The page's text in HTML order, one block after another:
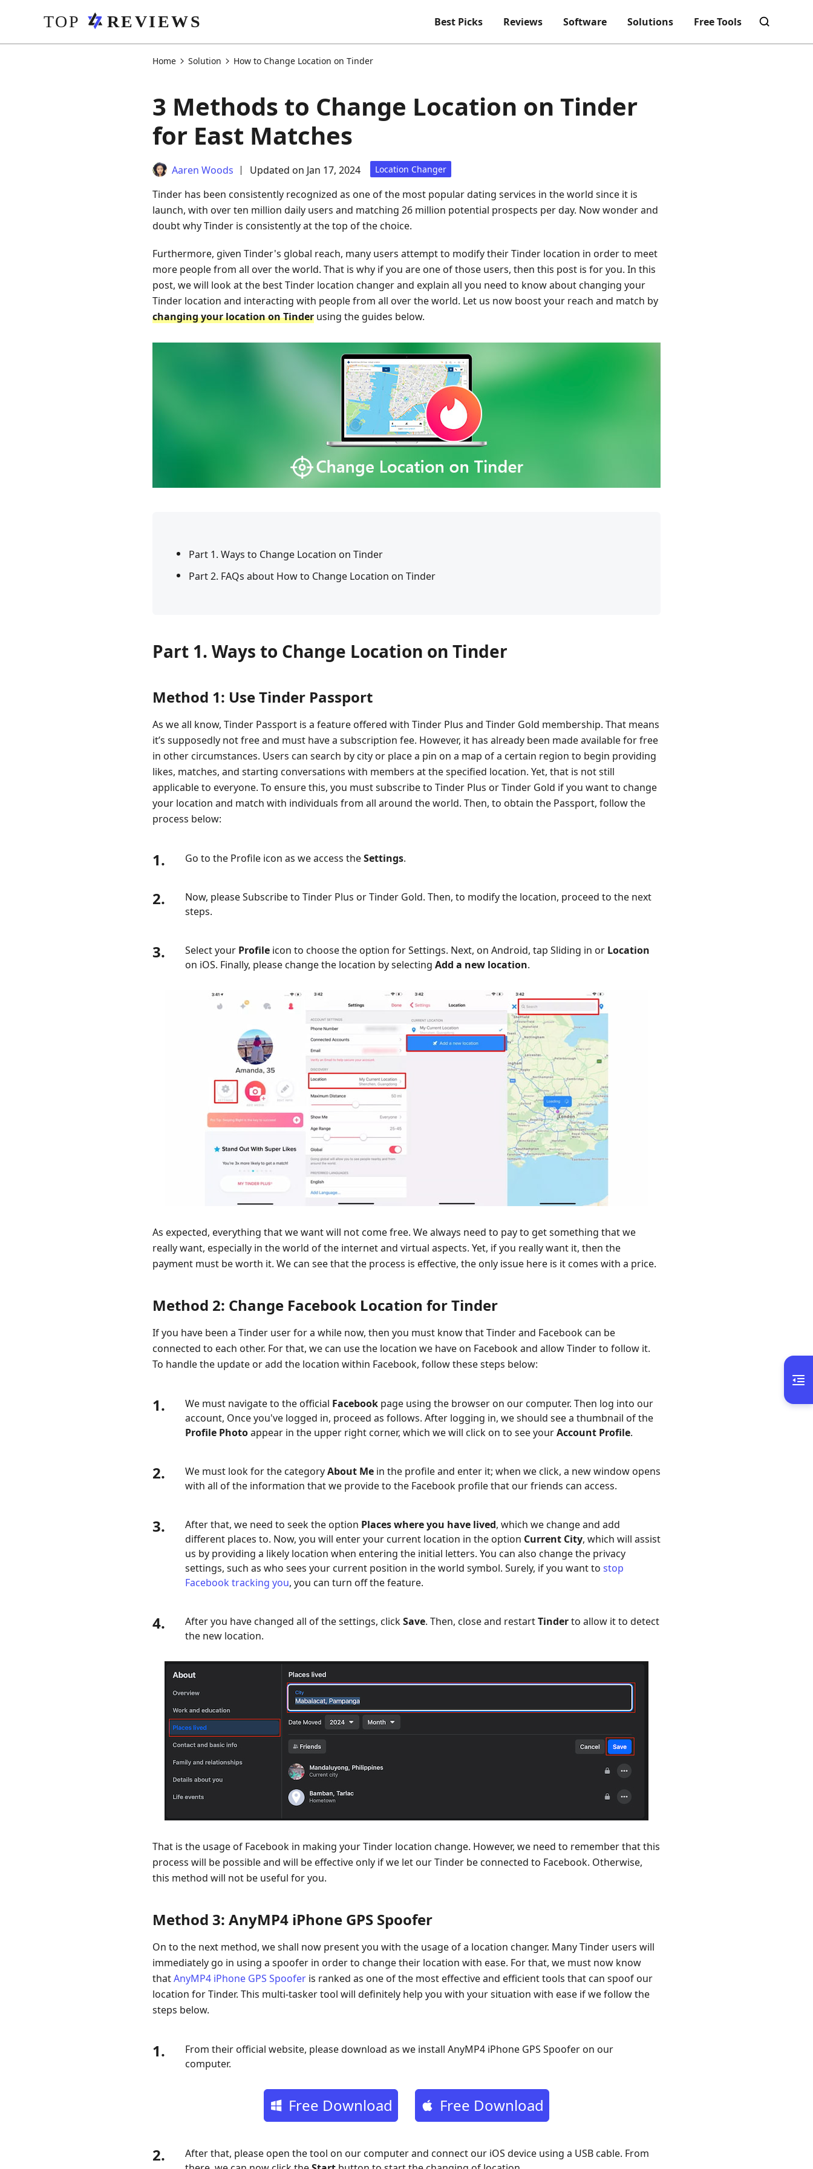
Best Picks Reviews Software Solutions Free Tools
Home Solution How to Change Location on Tinder
3 Methods to Change Location on Tinder
for East Matches
Aaren Woods Updated on Jan 17, 2024 Location Changer
Tinder has been consistently recognized as one of the most popular dating services in the world since it is
launch, with over ten million daily users and matching 26 million potential prospects per day. Now wonder and
doubt why Tinder is consistently at the top of the choice.
Furthermore, given Tinder's global reach, many users attempt to modify their Tinder location in order to meet
more people from all over the world. That is why if you are one of those users, then this post is for you. In this
post, we will look at the best Tinder location changer and explain all you need to know about changing your
Tinder location and interacting with people from all over the world. Let us now boost your reach and match by
changing your location on Tinder using the guides below.
Part 1. Ways to Change Location on Tinder
Part 2. FAQs about How to Change Location on Tinder
Part 1. Ways to Change Location on Tinder
Method 1: Use Tinder Passport
As we all know, Tinder Passport is a feature offered with Tinder Plus and Tinder Gold membership. That means
it’s supposedly not free and must have a subscription fee. However, it has already been made available for free
in other circumstances. Users can search by city or place a pin on a map of a certain region to begin providing
likes, matches, and starting conversations with members at the specified location. Yet, that is not still
applicable to everyone. To ensure this, you must subscribe to Tinder Plus or Tinder Gold if you want to change
your location and match with individuals from all around the world. Then, to obtain the Passport, follow the
process below:
1. Go to the Profile icon as we access theSettings.
2.
Now, please Subscribe to Tinder Plus or Tinder Gold. Then, to modify the location, proceed to the next
steps.
3. Select your Profile icon to choose the option for Settings. Next, on Android, tap Sliding in or Location
on iOS. Finally, please change the location by selecting Add a new location.
As expected, everything that we want will not come free. We always need to pay to get something that we
really want, especially in the world of the internet and virtual aspects. Yet, if you really want it, then the
payment must be worth it. We can see that the process is effective, the only issue here is it comes with a price.
Method 2: Change Facebook Location for Tinder
If you have been a Tinder user for a while now, then you must know that Tinder and Facebook can be
connected to each other. For that, we can use the location we have on Facebook and allow Tinder to follow it.
To handle the update or add the location within Facebook, follow these steps below:
1. We must navigate to the official Facebook page using the browser on our computer. Then log into our
account, Once you've logged in, proceed as follows. After logging in, we should see a thumbnail of the
Profile Photoappear in the upper right corner, which we will click on to see yourAccount Profile.
2. We must look for the categoryAbout Me in the profile and enter it; when we click, a new window opens
with all of the information that we provide to the Facebook profile that our friends can access.
3. After that, we need to seek the option Places where you have lived, which we change and add
different places to. Now, you will enter your current location in the option Current City, which will assist
us by providing a likely location when entering the initial letters. You can also change the privacy
settings, such as who sees your current position in the world symbol. Surely, if you want to stop
Facebook tracking you, you can turn off the feature.
4. After you have changed all of the settings, clickSave. Then, close and restartTinderto allow it to detect
the new location.
That is the usage of Facebook in making your Tinder location change. However, we need to remember that this
process will be possible and will be effective only if we let our Tinder be connected to Facebook. Otherwise,
this method will not be useful for you.
Method 3: AnyMP4 iPhone GPS Spoofer
On to the next method, we shall now present you with the usage of a location changer. Many Tinder users will
immediately go in using a spoofer in order to change their location with ease. For that, we must now know
thatAnyMP4 iPhone GPS Spoofer is ranked as one of the most effective and efficient tools that can spoof our
location for Tinder. This multi-tasker tool will definitely help you with your situation with ease if we follow the
steps below.
1.
From their official website, please download as we install AnyMP4 iPhone GPS Spoofer on our
computer.
Free Download Free Download
2.
After that, please open the tool on our computer and connect our iOS device using a USB cable. From